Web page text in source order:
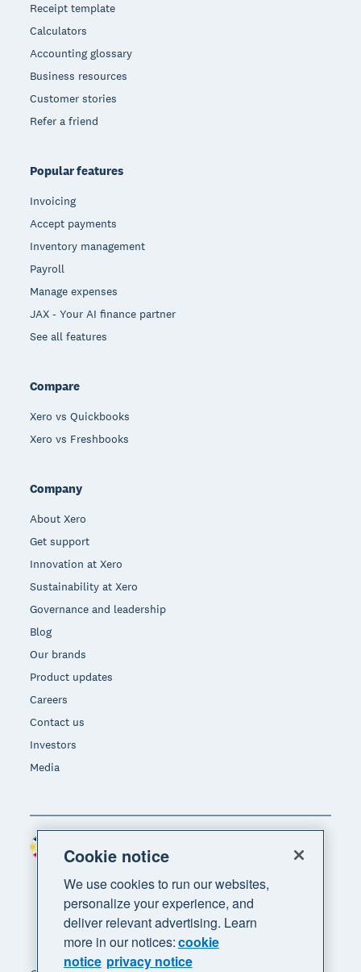
Receipt template
Calculators
Accounting glossary
Business resources
Customer stories
Refer a friend
Popular features
Invoicing
Accept payments
Inventory management
Payroll
Manage expenses
JAX - Your AI finance partner
See all features
Compare
Xero vs Quickbooks
Xero vs Freshbooks
Company
About Xero
Get support
Innovation at Xero
Sustainability at Xero
Governance and leadership
Blog
Our brands
Product updates
Careers
Contact us
Investors
Media
Region
Cookie notice
We use cookies to run our websites,
personalize your experience, and
deliver relevant advertising. Learn
more in our notices:cookie
notice privacy notice